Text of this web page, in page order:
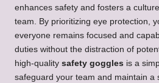
enhances safety and fosters a
team. By prioritizing eye protection,
everyone remains focused and
duties without the distraction of
high-quality safety goggles is a
safeguard your team and maintain a